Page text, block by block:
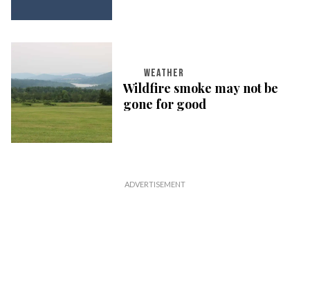
WEATHER
Wildfire smoke may not be
gone for good